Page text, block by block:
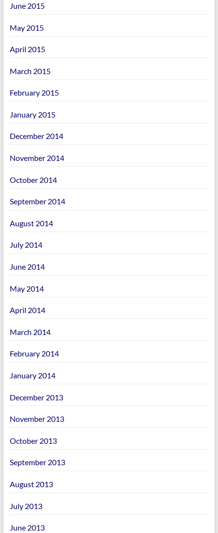
June 2015
May 2015
April 2015
March 2015
February 2015
January 2015
December 2014
November 2014
October 2014
September 2014
August 2014
July 2014
June 2014
May 2014
April 2014
March 2014
February 2014
January 2014
December 2013
November 2013
October 2013
September 2013
August 2013
July 2013
June 2013